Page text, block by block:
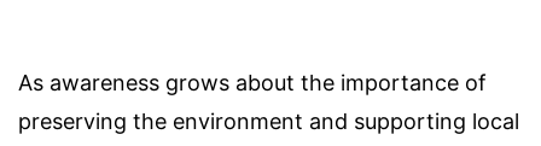
As awareness grows about the importance of
preserving the environment and supporting local